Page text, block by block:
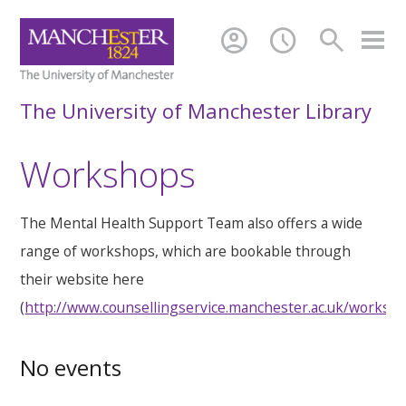
search
schedule
account_circle
The University of Manchester Library
Workshops
The Mental Health Support Team also offers a wide
range of workshops, which are bookable through
their website here
(http://www.counsellingservice.manchester.ac.uk/
No events